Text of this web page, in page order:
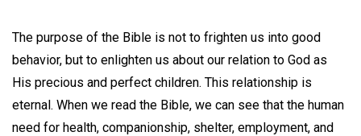
The purpose of the Bible is not to frighten us into good
behavior, but to enlighten us about our relation to God as
His precious and perfect children. This relationship is
eternal. When we read the Bible, we can see that the human
need for health, companionship, shelter, employment, and